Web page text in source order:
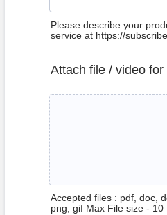
Please describe your
service at https://
Attach file / video
Accepted files : pdf, doc,
png, gif Max File size - 10